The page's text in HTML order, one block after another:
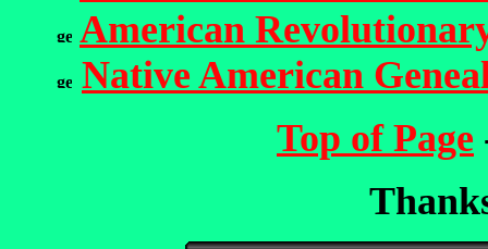
American
Native American
Top of Page